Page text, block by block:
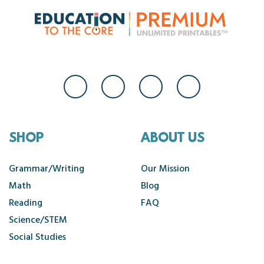
SHOP
Grammar/Writing
Math
Reading
Science/STEM
Social Studies
ABOUT US
Our Mission
Blog
FAQ